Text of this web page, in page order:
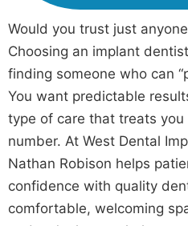
Would you trust just
Choosing an implant
finding someone who can
You want predictable
type of care that treats
number. At West Dental
Nathan Robison helps
confidence with quality
comfortable, welcoming